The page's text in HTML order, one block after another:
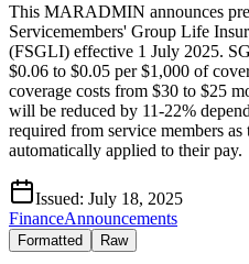
This MARADMIN announces
Servicemembers' Group Life
(FSGLI) effective 1 July 2025.
$0.06 to $0.05 per $1,000 of
coverage costs from $30 to $25
will be reduced by 11-22%
required from service members
automatically applied to their pay.
Issued: July 18, 2025
FinanceAnnouncements
Formatted Raw